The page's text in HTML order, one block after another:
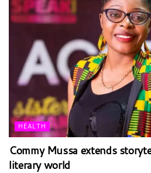
HEALTH
Commy Mussa extends
literary world